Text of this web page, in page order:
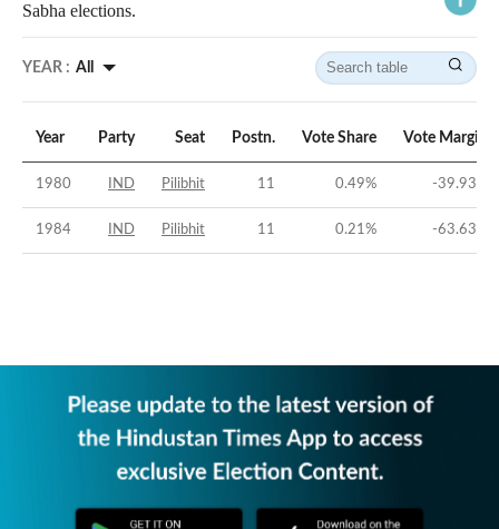
Sabha elections.
YEAR : All
Year Party Seat Postn. Vote Share Vote Margin
1980 IND Pilibhit 11 0.49% -39.93
1984 IND Pilibhit 11 0.21% -63.63